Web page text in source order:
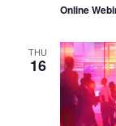
Online
THU
16